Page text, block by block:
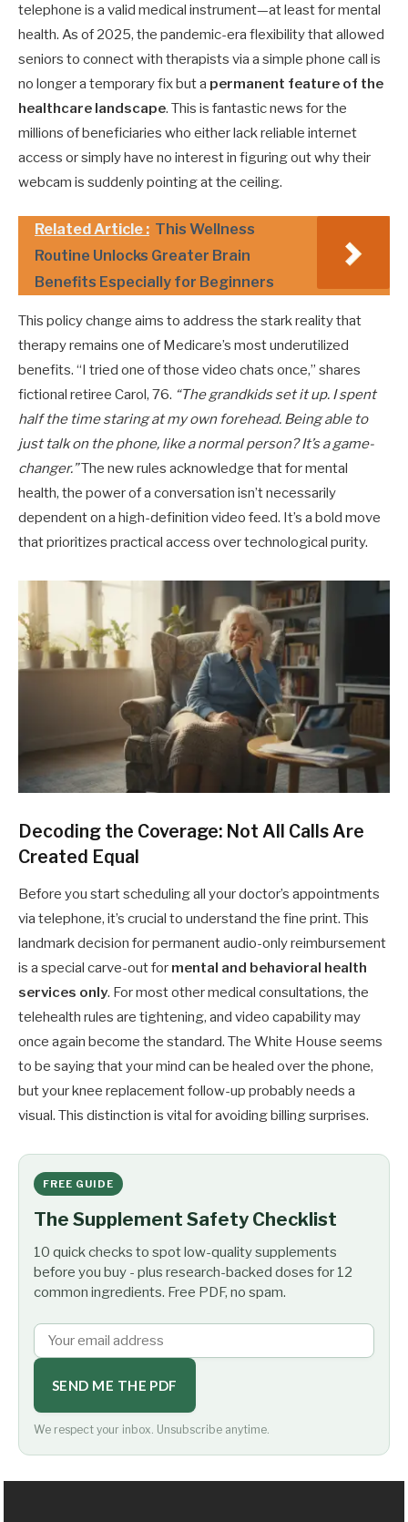
telephone is a valid medical instrument—at least for mental
health. As of 2025, the pandemic-era flexibility that allowed
seniors to connect with therapists via a simple phone call is
no longer a temporary fix but a permanent feature of the
healthcare landscape. This is fantastic news for the
millions of beneficiaries who either lack reliable internet
access or simply have no interest in figuring out why their
webcam is suddenly pointing at the ceiling.
Related Article : This Wellness
Routine Unlocks Greater Brain
Benefits Especially for Beginners
This policy change aims to address the stark reality that
therapy remains one of Medicare’s most underutilized
benefits. “I tried one of those video chats once,” shares
fictional retiree Carol, 76. “The grandkids set it up. I spent
half the time staring at my own forehead. Being able to
just talk on the phone, like a normal person? It’s a game-
changer.”The new rules acknowledge that for mental
health, the power of a conversation isn’t necessarily
dependent on a high-definition video feed. It’s a bold move
that prioritizes practical access over technological purity.
Decoding the Coverage: Not All Calls Are
Created Equal
Before you start scheduling all your doctor’s appointments
via telephone, it’s crucial to understand the fine print. This
landmark decision for permanent audio-only reimbursement
is a special carve-out for mental and behavioral health
services only. For most other medical consultations, the
telehealth rules are tightening, and video capability may
once again become the standard. The White House seems
to be saying that your mind can be healed over the phone,
but your knee replacement follow-up probably needs a
visual. This distinction is vital for avoiding billing surprises.
FREE GUIDE
The Supplement Safety Checklist
10 quick checks to spot low-quality supplements
before you buy - plus research-backed doses for 12
common ingredients. Free PDF, no spam.
SEND ME THE PDF
We respect your inbox. Unsubscribe anytime.